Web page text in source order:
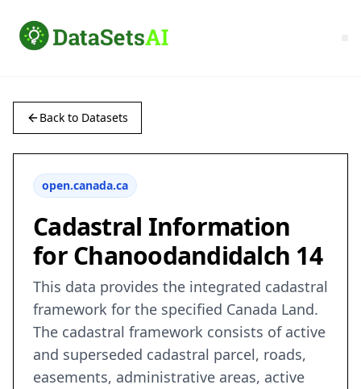
Back to Datasets
open.canada.ca
Cadastral Information
for Chanoodandidalch 14
This data provides the integrated cadastral
framework for the specified Canada Land.
The cadastral framework consists of active
and superseded cadastral parcel, roads,
easements, administrative areas, active